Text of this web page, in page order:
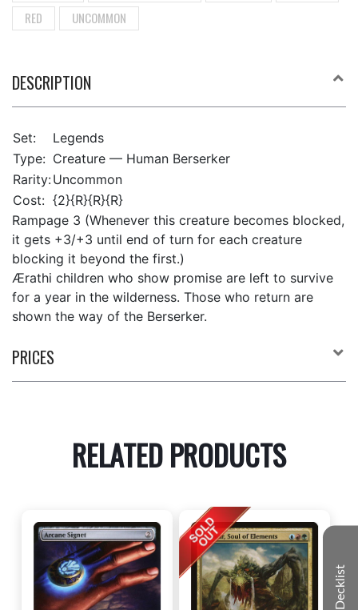
RED
UNCOMMON
DESCRIPTION
Set:
Legends
Type: Creature — Human Berserker
Rarity:Uncommon
Cost: {2}{R}{R}{R}
Rampage 3 (Whenever this creature becomes blocked,
it gets +3/+3 until end of turn for each creature
blocking it beyond the first.)
Ærathi children who show promise are left to survive
for a year in the wilderness. Those who return are
shown the way of the Berserker.
PRICES
RELATED PRODUCTS
Decklist